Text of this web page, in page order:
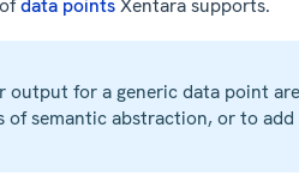
data pointsXentara supports.
output for a generic data point
of semantic abstraction, or to